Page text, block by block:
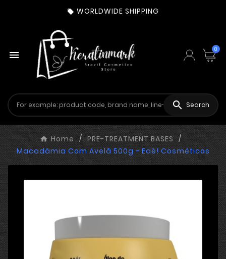
 WORLDWIDE SHIPPING
 0
 Search
Home
PRE-TREATMENT BASES
Macadâmia Com Avelã 500g - Eaê! Cosméticos